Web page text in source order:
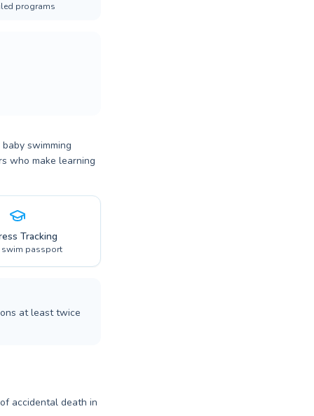
programs
swimming
who make learning
Tracking
passport
at least twice
accidental death in